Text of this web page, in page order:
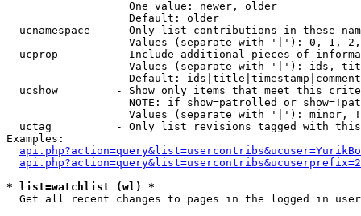
                   One value: newer, older
                   Default: older
ucnamespace    - Only list contributions in these
Values (separate with '|'): 0, 1,
ucprop         - Include additional pieces of
Values (separate with '|'): ids,
Default:
ucshow         - Show only items that meet this
NOTE: if show=patrolled or
Values (separate with '|'): minor,
uctag          - Only list revisions tagged with
Examples:
* list=watchlist (wl) *
Get all recent changes to pages in the logged in